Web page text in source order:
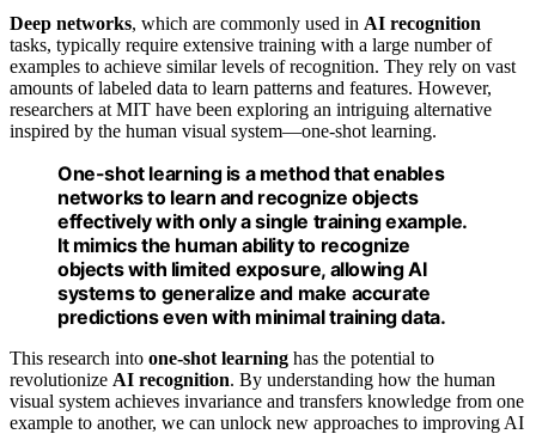
Deep networks, which are commonly used in AI recognition
tasks, typically require extensive training with a large number of
examples to achieve similar levels of recognition. They rely on vast
amounts of labeled data to learn patterns and features. However,
researchers at MIT have been exploring an intriguing alternative
inspired by the human visual system—one-shot learning.
One-shot learningis a method that enables
networks to learn and recognize objects
effectively with only a single training example.
It mimics the human ability to recognize
objects with limited exposure, allowing AI
systems to generalize and make accurate
predictions even with minimal training data.
This research into one-shot learning has the potential to
revolutionize AI recognition. By understanding how the human
visual system achieves invariance and transfers knowledge from one
example to another, we can unlock new approaches to improving AI